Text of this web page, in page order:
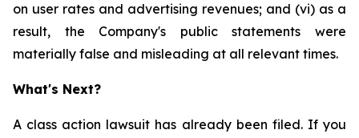
on user rates and advertising revenues; and (vi) as a
result, the Company's public statements were
materially false and misleading at all relevant times.
What's Next?
A class action lawsuit has already been filed. If you